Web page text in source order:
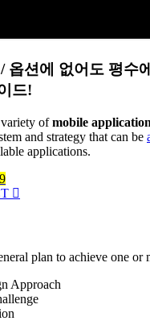
옵션에 없어도 평수
드!
ofmobile
and strategy that can be
applications.
plan to achieve one or
Approach